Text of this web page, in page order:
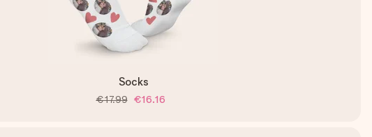
Socks
€17.99 €16.16